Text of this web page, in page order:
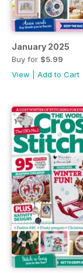
January 2025
Buy for $5.99
View
Add to Cart